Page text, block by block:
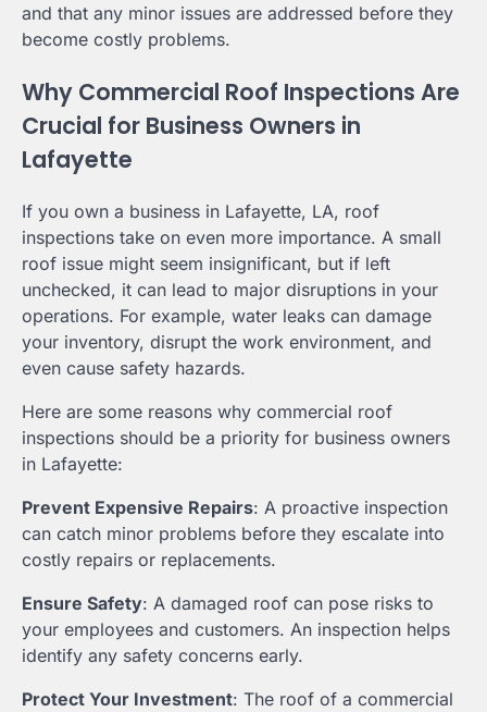
and that any minor issues are addressed before they
become costly problems.
Why Commercial Roof Inspections Are
Crucial for Business Owners in
Lafayette
If you own a business in Lafayette, LA, roof
inspections take on even more importance. A small
roof issue might seem insignificant, but if left
unchecked, it can lead to major disruptions in your
operations. For example, water leaks can damage
your inventory, disrupt the work environment, and
even cause safety hazards.
Here are some reasons why commercial roof
inspections should be a priority for business owners
in Lafayette:
Prevent Expensive Repairs: A proactive inspection
can catch minor problems before they escalate into
costly repairs or replacements.
Ensure Safety: A damaged roof can pose risks to
your employees and customers. An inspection helps
identify any safety concerns early.
Protect Your Investment: The roof of a commercial